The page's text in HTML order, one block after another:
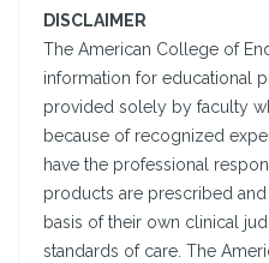
DISCLAIMER
The American College of
information for educational
provided solely by faculty
because of recognized
have the professional
products are prescribed
basis of their own clinical
standards of care. The